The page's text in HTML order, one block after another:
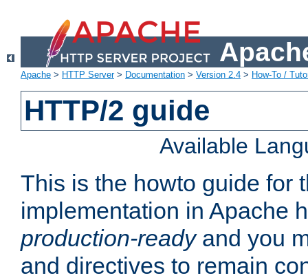
Apache > HTTP Server> Documentation > Version 2.4 > How-To /
HTTP/2 guide
Available
This is the howto guide for
implementation in Apache
production-readyand you
and directives to remain